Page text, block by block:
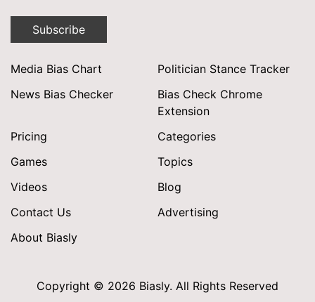
Subscribe
Media Bias Chart
Politician Stance Tracker
News Bias Checker
Bias Check Chrome
Extension
Pricing
Categories
Games
Topics
Videos
Blog
Contact Us
Advertising
About Biasly
Copyright © 2026 Biasly. All Rights Reserved